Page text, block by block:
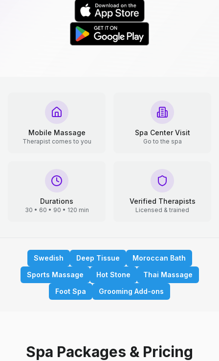
Mobile Massage
Therapist comes to you
Spa Center Visit
Go to the spa
Durations
30 • 60 • 90 • 120 min
Verified Therapists
Licensed & trained
Swedish Deep Tissue
Moroccan Bath
Sports Massage
Hot Stone
Thai Massage
Foot Spa
Grooming Add-ons
Spa Packages & Pricing